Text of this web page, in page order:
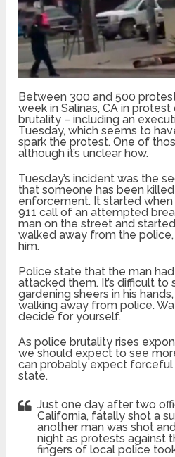
Between 300 and 500
week in Salinas, CA in
brutality – including an
Tuesday, which seems to
spark the protest. One of
although it’s unclear how.
Tuesday’s incident was the
that someone has been
enforcement. It started
911 call of an attempted
man on the street and
walked away from the
him.
Police state that the man
attacked them. It’s difficult to
gardening sheers in his
walking away from police.
decide for yourself.
As police brutality rises
we should expect to see
can probably expect
state.
Just one day after two
California, fatally shot a
another man was shot
night as protests against
fingers of local police